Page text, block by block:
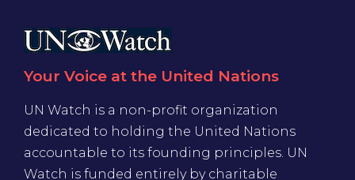
Your Voice at the United Nations
UN Watch is a non-profit organization
dedicated to holding the United Nations
accountable to its founding principles. UN
Watch is funded entirely by charitable